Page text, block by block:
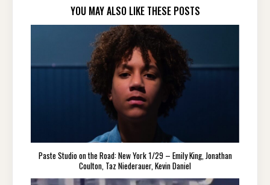
YOU MAY ALSO LIKE THESE POSTS
Paste Studio on the Road: New York 1/29 – Emily King, Jonathan
Coulton, Taz Niederauer, Kevin Daniel